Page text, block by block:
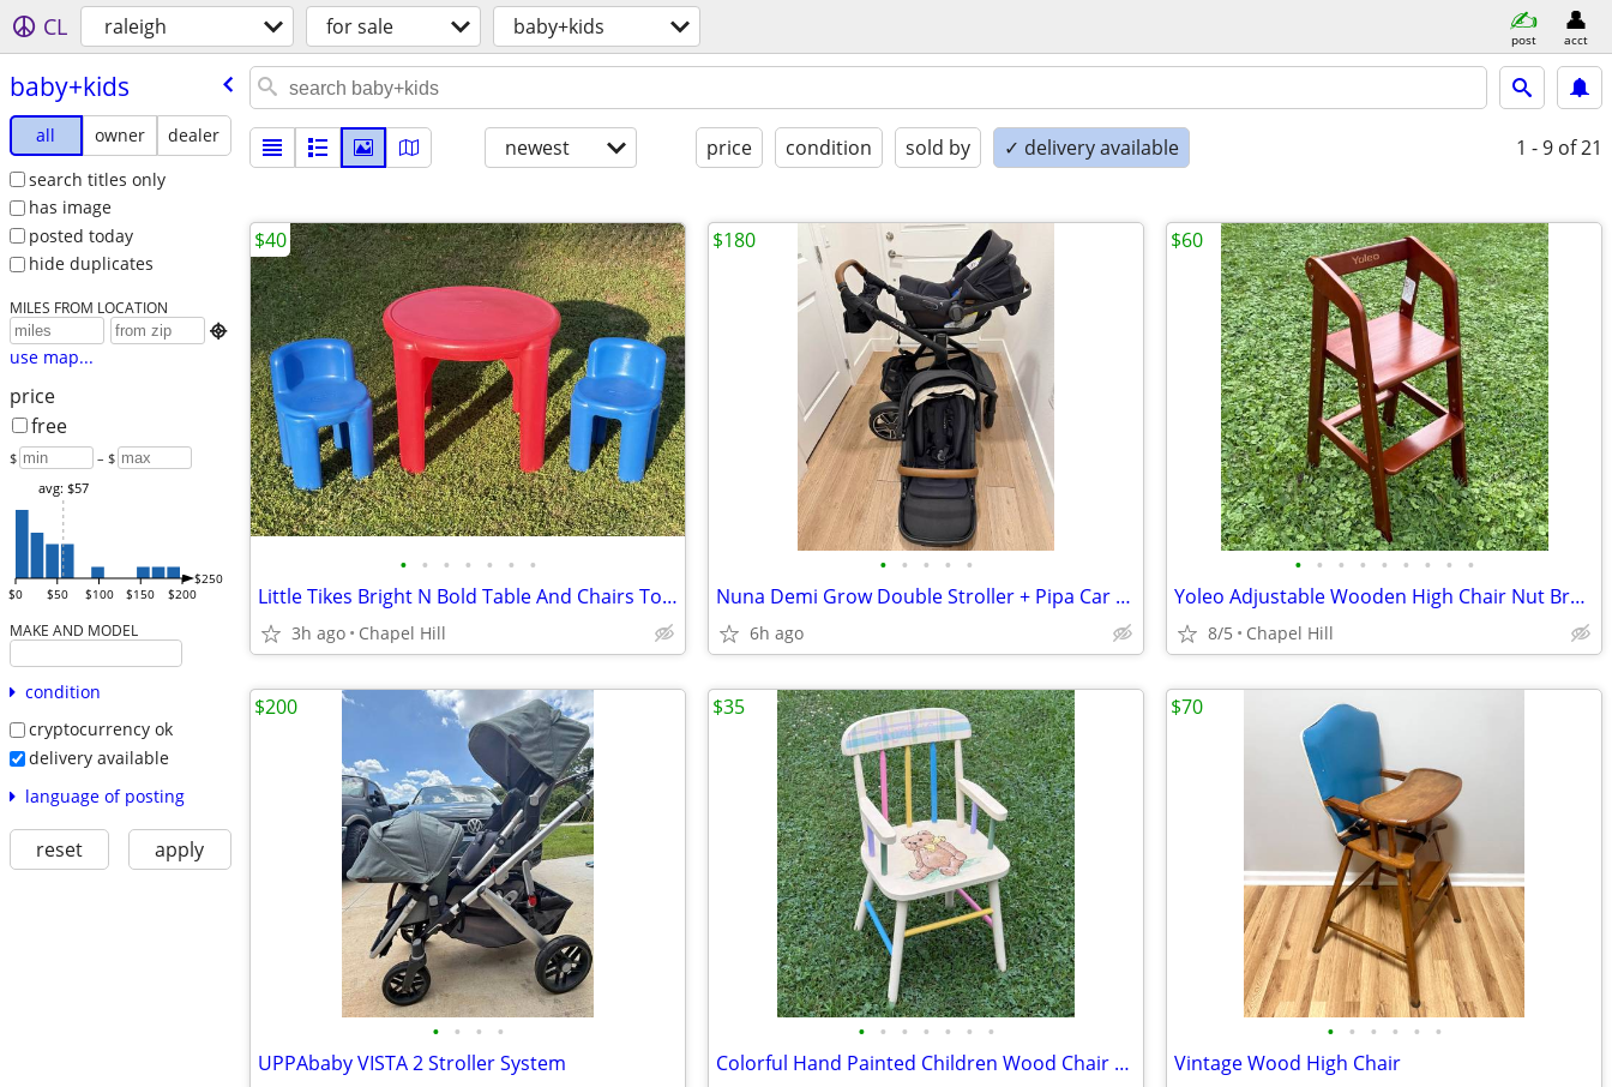
CL raleigh for sale baby+kids post acct
baby+kids
all owner
dealer
search titles only
has image
posted today
hide duplicates
MILES FROM LOCATION

use map...
price
free
$ – $
$0 $50 $100 $150 $200
$250
avg: $57
MAKE AND MODEL
condition
cryptocurrency ok
delivery available
language of posting
reset apply
newest price condition sold by ✓ delivery available 1 - 9 of 21
• • • • • • •
Little Tikes Bright N Bold Table And Chairs Toddlers Play Time
3h ago Chapel Hill
$40
• • • • •
Nuna Demi Grow Double Stroller + Pipa Car Seat + RumbleSeat
6h ago
$180
• • • • • • • • •
Yoleo Adjustable Wooden High Chair Nut Brown Sturdy And Like New
8/5 Chapel Hill
$60
• • • •
UPPAbaby VISTA 2 Stroller System
$200
• • • • • • •
Colorful Hand Painted Children Wood Chair Teddy Bear And Plaid Design
$35
• • • • • •
Vintage Wood High Chair
$70